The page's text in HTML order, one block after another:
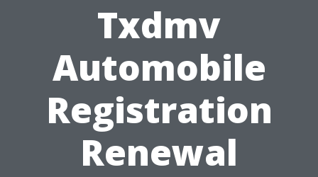
Txdmv
Automobile
Registration
Renewal